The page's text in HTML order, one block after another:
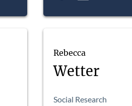
Rebecca
Wetter
Social Research